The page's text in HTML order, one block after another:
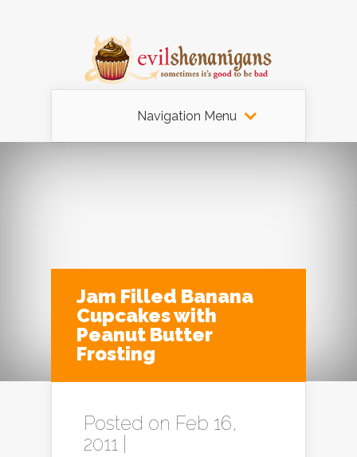
Navigation Menu
Jam Filled Banana
Cupcakes with
Peanut Butter
Frosting
Posted on Feb 16,
2011 |